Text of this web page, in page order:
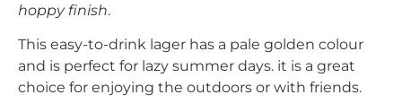
hoppy finish.
This easy-to-drink lager has a pale golden colour
and is perfect for lazy summer days. it is a great
choice for enjoying the outdoors or with friends.